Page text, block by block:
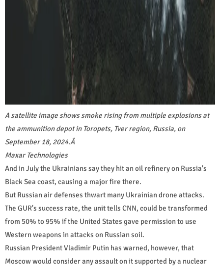
A satellite image shows smoke rising from multiple explosions at
the ammunition depot in Toropets, Tver region, Russia, on
September 18, 2024.Â
Maxar Technologies
And in July the Ukrainians say they hit an oil refinery on Russia's
Black Sea coast, causing a major fire there.
But Russian air defenses thwart many Ukrainian drone attacks.
The GUR's success rate, the unit tells CNN, could be transformed
from 50% to 95% if the United States gave permission to use
Western weapons in attacks on Russian soil.
Russian President Vladimir Putin has warned, however, that
Moscow would consider any assault on it supported by a nuclear